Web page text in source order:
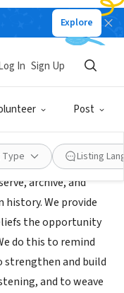
Explore
Post
In Sign Up
Type Listing
archive, and
history. We provide
the opportunity
do this to remind
strengthen and build
and to weave